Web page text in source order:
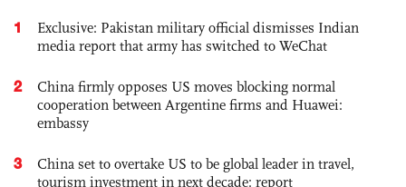
1
Exclusive: Pakistan military official dismisses Indian
media report that army has switched to WeChat
2
China firmly opposes US moves blocking normal
cooperation between Argentine firms and Huawei:
embassy
3
China set to overtake US to be global leader in travel,
tourism investment in next decade: report